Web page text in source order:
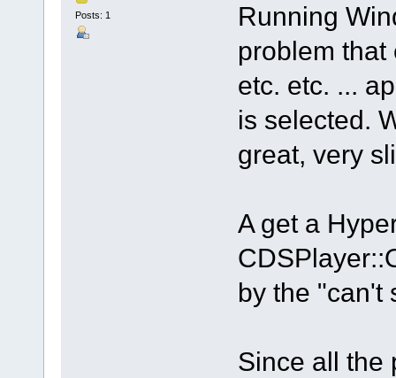
Posts: 1
Running
problem that
etc. etc. ...
is selected.
great, very
A get a
by the "can't
Since all the